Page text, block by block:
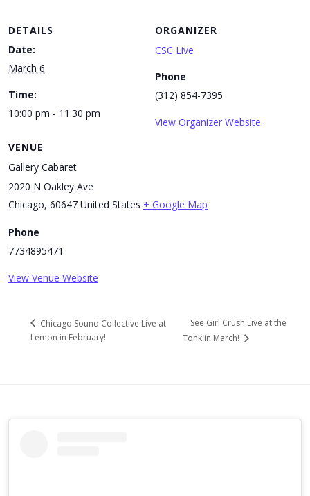
DETAILS
Date:
March 6
Time:
10:00 pm - 11:30 pm
VENUE
Gallery Cabaret
2020 N Oakley Ave
Chicago, 60647 United States + Google Map
Phone
7734895471
View Venue Website
ORGANIZER
CSC Live
Phone
(312) 854-7395
View Organizer Website
Chicago Sound Collective Live at
Lemon in February!
See Girl Crush Live at the
Tonk in March!